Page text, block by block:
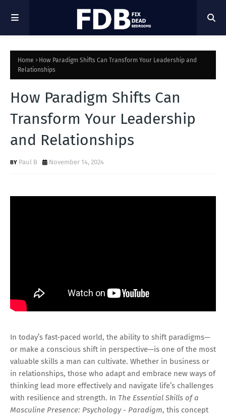
Home
How Paradigm Shifts Can Transform Your Leadership and
Relationships
How Paradigm Shifts Can
Transform Your Leadership
and Relationships
Paul B November 14, 2024
In today’s fast-paced world, the ability to shift paradigms—
or make a conscious shift in perspective—is one of the most
valuable skills a man can cultivate. Whether in business or
in relationships, those who adapt and embrace new ways of
thinking lead more effectively and navigate life’s challenges
with resilience and strength. In The Essential Skills of a
Masculine Presence: Psychology - Paradigm, this concept